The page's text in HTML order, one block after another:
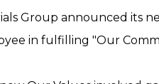
Group announced its
in fulfilling "Our